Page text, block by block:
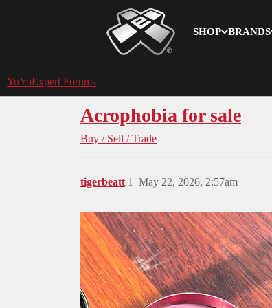
SHOP BRANDS
YoYoExpert
YoYoExpert Forums
Acrophobia for sale
Buy / Sell / Trade
tigerbeatt May 22, 2026, 2:57am
1